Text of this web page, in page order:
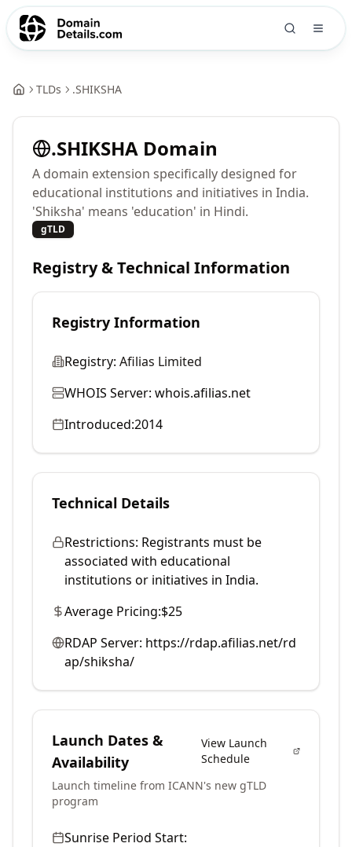
TLDs .SHIKSHA
.SHIKSHA Domain
A domain extension specifically designed for
educational institutions and initiatives in India.
'Shiksha' means 'education' in Hindi.
gTLD
Registry & Technical Information
Registry Information
Registry: Afilias Limited
WHOIS Server: whois.afilias.net
Introduced:2014
Technical Details
Restrictions: Registrants must be
associated with educational
institutions or initiatives in India.
Average Pricing:$25
RDAP Server: https://rdap.afilias.net/rd
ap/shiksha/
Launch Dates &
Availability
View Launch
Schedule
Launch timeline from ICANN's new gTLD
program
Sunrise Period Start: